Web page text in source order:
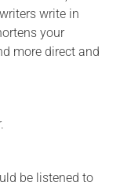
write in
your
more direct and
be listened to